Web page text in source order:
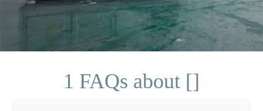
1 FAQs about []